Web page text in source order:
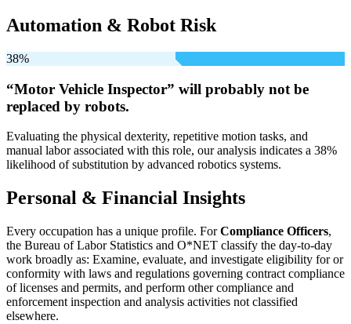
Automation & Robot Risk
38%
“Motor Vehicle Inspector” will probably not be
replaced by robots.
Evaluating the physical dexterity, repetitive motion tasks, and
manual labor associated with this role, our analysis indicates a 38%
likelihood of substitution by advanced robotics systems.
Personal & Financial Insights
Every occupation has a unique profile. ForCompliance Officers,
the Bureau of Labor Statistics and O*NET classify the day-to-day
work broadly as: Examine, evaluate, and investigate eligibility for or
conformity with laws and regulations governing contract compliance
of licenses and permits, and perform other compliance and
enforcement inspection and analysis activities not classified
elsewhere.